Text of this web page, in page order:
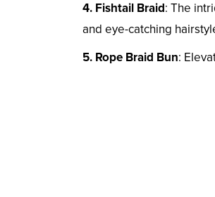
4. Fishtail Braid: The
and eye-catching
5. Rope Braid Bun: